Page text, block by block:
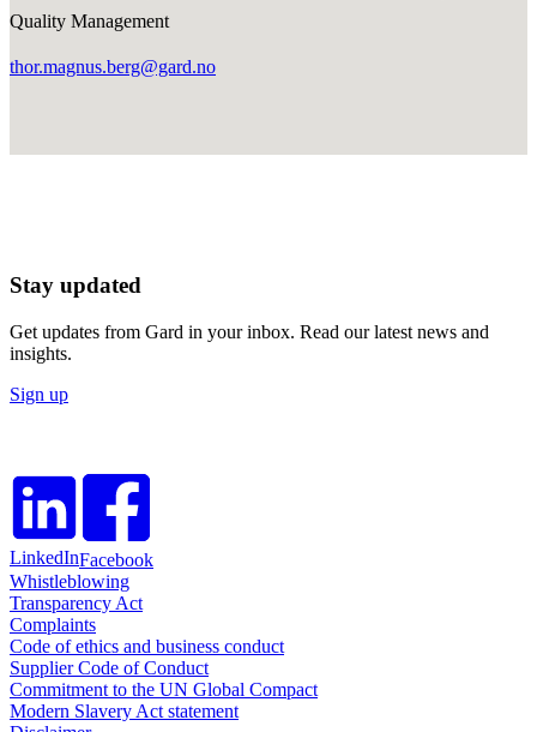
Quality Management
thor.magnus.berg@gard.no
Stay updated
Get updates from Gard in your inbox. Read our latest news and
insights.
Sign up
LinkedInFacebook
Whistleblowing
Transparency Act
Complaints
Code of ethics and business conduct
Supplier Code of Conduct
Commitment to the UN Global Compact
Modern Slavery Act statement